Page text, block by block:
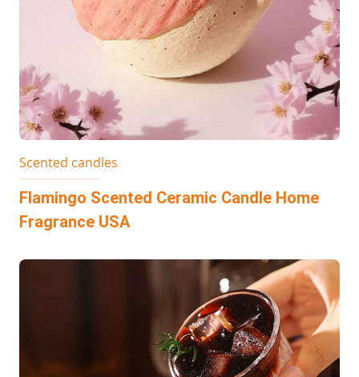
Scented candles
Flamingo Scented Ceramic Candle Home
Fragrance USA